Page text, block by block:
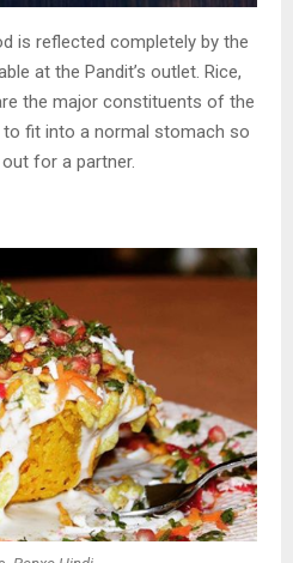
is reflected completely by the
at the Pandit’s outlet. Rice,
the major constituents of the
to fit into a normal stomach so
out for a partner.